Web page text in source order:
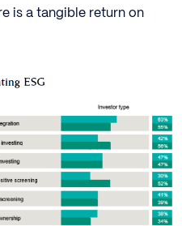
is a tangible return on